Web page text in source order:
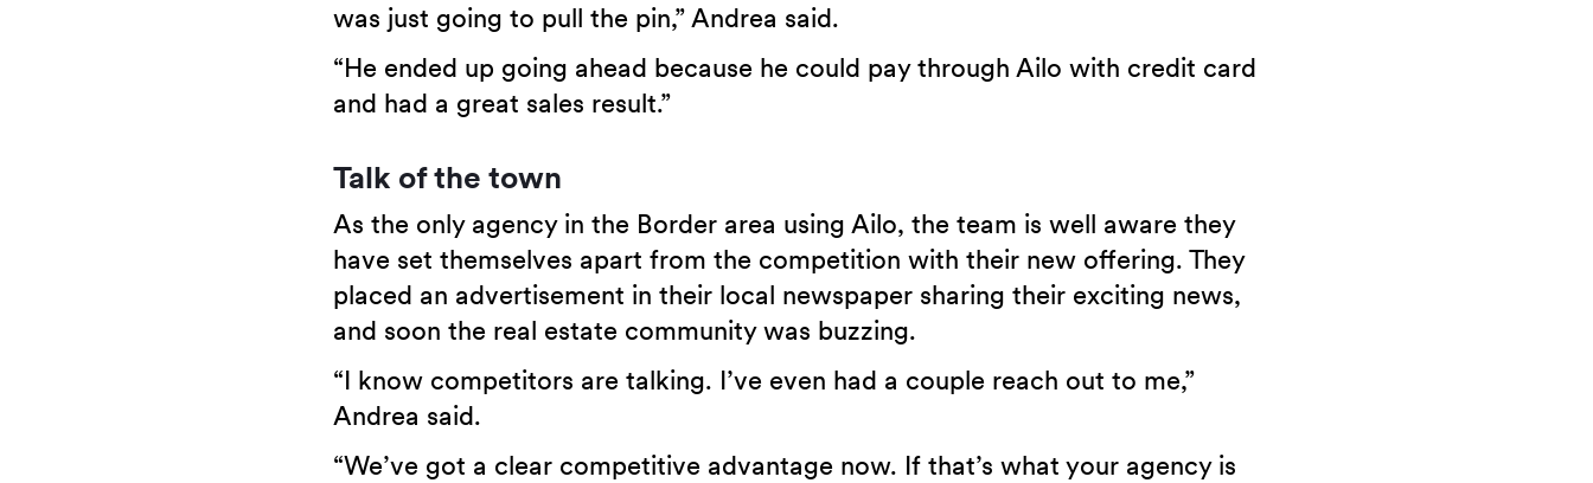
was just going to pull the pin,” Andrea said.
“He ended up going ahead because he could pay through Ailo with credit card
and had a great sales result.”
Talk of the town
As the only agency in the Border area using Ailo, the team is well aware they
have set themselves apart from the competition with their new offering. They
placed an advertisement in their local newspaper sharing their exciting news,
and soon the real estate community was buzzing.
“I know competitors are talking. I’ve even had a couple reach out to me,”
Andrea said.
“We’ve got a clear competitive advantage now. If that’s what your agency is